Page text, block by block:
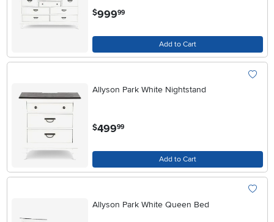
$99999
Add to Cart
Allyson Park White Nightstand
$499.99
Add to Cart
Allyson Park White Queen Bed